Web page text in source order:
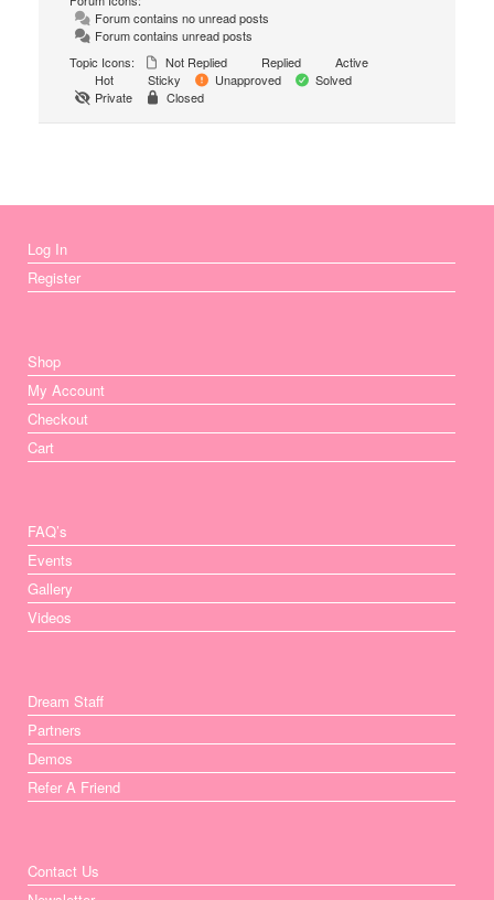
Forum contains no unread posts
Forum contains unread posts
Topic Icons:
Not Replied Replied
Active
Hot
Sticky Unapproved
Solved
Private
Closed
Log In
Register
Shop
My Account
Checkout
Cart
FAQ’s
Events
Gallery
Videos
Dream Staff
Partners
Demos
Refer A Friend
Contact Us